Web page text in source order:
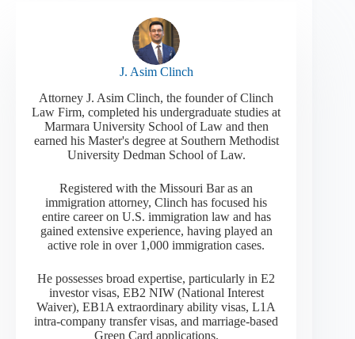
J. Asim Clinch
Attorney J. Asim Clinch, the founder of Clinch
Law Firm, completed his undergraduate studies at
Marmara University School of Law and then
earned his Master's degree at Southern Methodist
University Dedman School of Law.
Registered with the Missouri Bar as an
immigration attorney, Clinch has focused his
entire career on U.S. immigration law and has
gained extensive experience, having played an
active role in over 1,000 immigration cases.
He possesses broad expertise, particularly in E2
investor visas, EB2 NIW (National Interest
Waiver), EB1A extraordinary ability visas, L1A
intra-company transfer visas, and marriage-based
Green Card applications.